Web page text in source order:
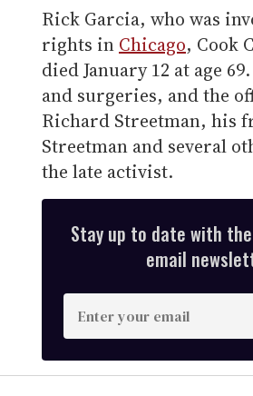
Rick Garcia, who was
rights in Chicago, Cook
died January 12 at age
and surgeries, and the
Richard Streetman, his
Streetman and several
the late activist.
Stay up to date with the
email
n
t
e